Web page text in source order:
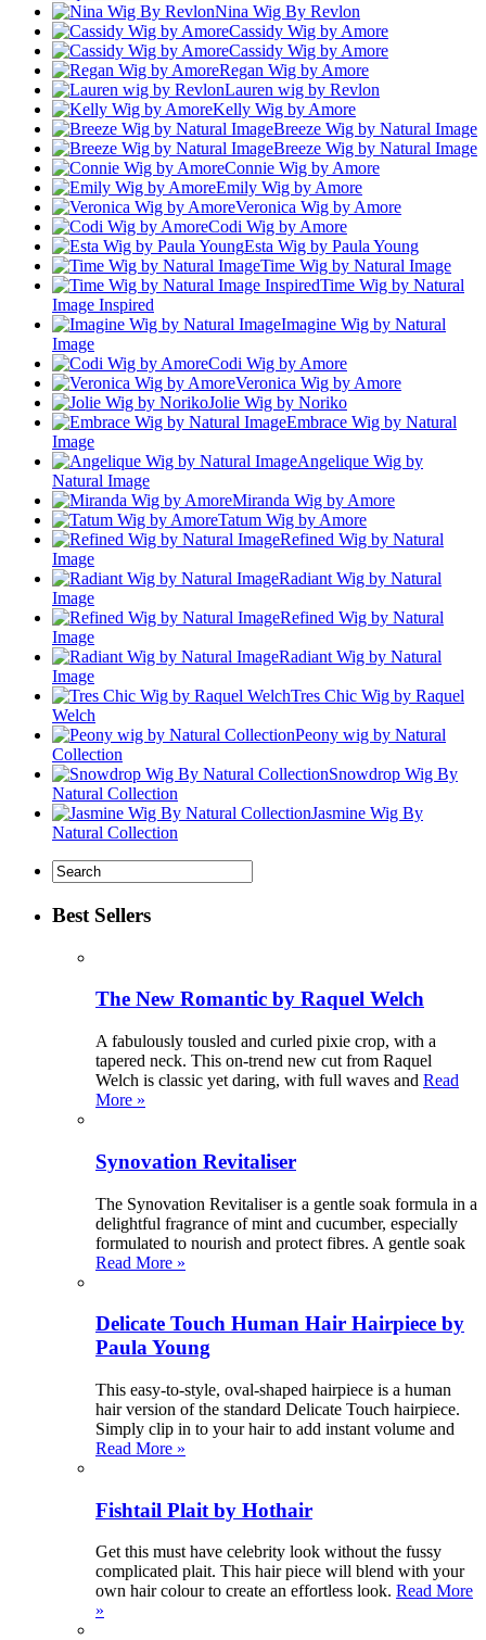
Nina Wig By Revlon
Cassidy Wig by Amore
Cassidy Wig by Amore
Regan Wig by Amore
Lauren wig by Revlon
Kelly Wig by Amore
Breeze Wig by Natural Image
Breeze Wig by Natural Image
Connie Wig by Amore
Emily Wig by Amore
Veronica Wig by Amore
Codi Wig by Amore
Esta Wig by Paula Young
Time Wig by Natural Image
Time Wig by Natural
Image Inspired
Imagine Wig by Natural
Image
Codi Wig by Amore
Veronica Wig by Amore
Jolie Wig by Noriko
Embrace Wig by Natural
Image
Angelique Wig by
Natural Image
Miranda Wig by Amore
Tatum Wig by Amore
Refined Wig by Natural
Image
Radiant Wig by Natural
Image
Refined Wig by Natural
Image
Radiant Wig by Natural
Image
Tres Chic Wig by Raquel
Welch
Peony wig by Natural
Collection
Snowdrop Wig By
Natural Collection
Jasmine Wig By
Natural Collection
Best Sellers
The New Romantic by Raquel Welch
A fabulously tousled and curled pixie crop, with a
tapered neck. This on-trend new cut from Raquel
Welch is classic yet daring, with full waves and Read
More »
Synovation Revitaliser
The Synovation Revitaliser is a gentle soak formula in a
delightful fragrance of mint and cucumber, especially
formulated to nourish and protect fibres. A gentle soak
Read More »
Delicate Touch Human Hair Hairpiece by
Paula Young
This easy-to-style, oval-shaped hairpiece is a human
hair version of the standard Delicate Touch hairpiece.
Simply clip in to your hair to add instant volume and
Read More »
Fishtail Plait by Hothair
Get this must have celebrity look without the fussy
complicated plait. This hair piece will blend with your
own hair colour to create an effortless look. Read More
»